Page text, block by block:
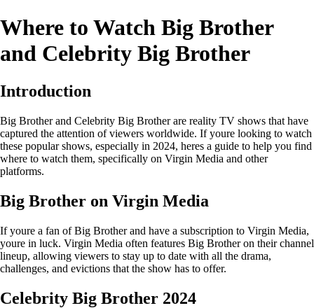
Where to Watch Big Brother
and Celebrity Big Brother
Introduction
Big Brother and Celebrity Big Brother are reality TV shows that have
captured the attention of viewers worldwide. If youre looking to watch
these popular shows, especially in 2024, heres a guide to help you find
where to watch them, specifically on Virgin Media and other
platforms.
Big Brother on Virgin Media
If youre a fan of Big Brother and have a subscription to Virgin Media,
youre in luck. Virgin Media often features Big Brother on their channel
lineup, allowing viewers to stay up to date with all the drama,
challenges, and evictions that the show has to offer.
Celebrity Big Brother 2024